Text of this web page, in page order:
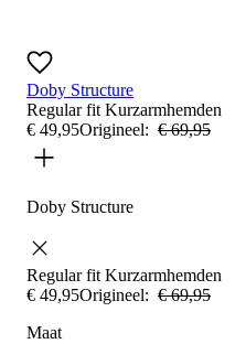
Doby Structure
Regular fitKurzarmhemden
€ 49,95Origineel: € 69,95
Doby Structure
Regular fitKurzarmhemden
€ 49,95Origineel: € 69,95
Maat